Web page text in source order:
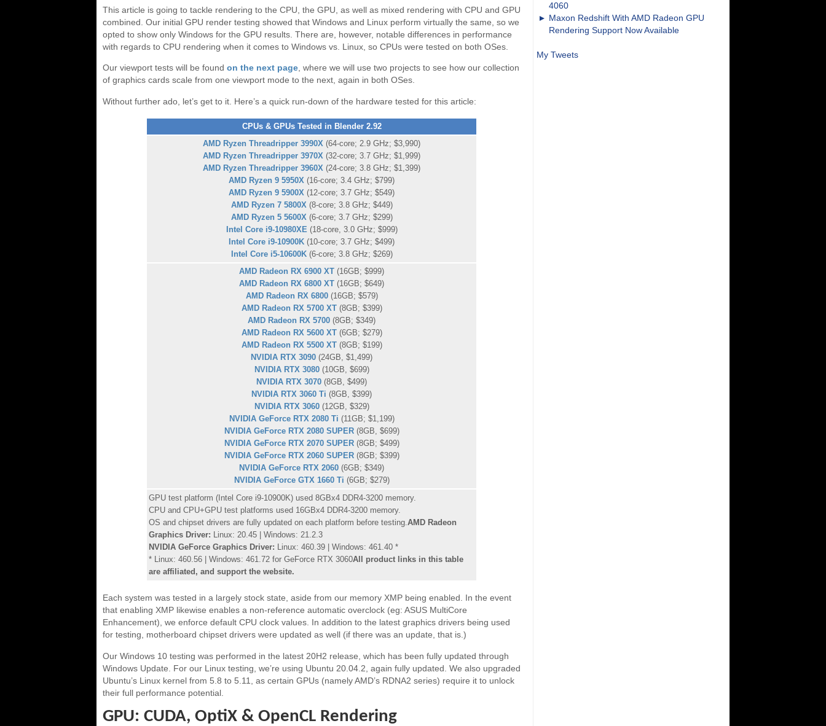
4060
Maxon Redshift With AMD Radeon GPU
Rendering Support Now Available
My Tweets
This article is going to tackle rendering to the CPU, the GPU, as well as mixed rendering with CPU and GPU
combined. Our initial GPU render testing showed that Windows and Linux perform virtually the same, so we
opted to show only Windows for the GPU results. There are, however, notable differences in performance
with regards to CPU rendering when it comes to Windows vs. Linux, so CPUs were tested on both OSes.
Our viewport tests will be found on the next page , where we will use two projects to see how our collection
of graphics cards scale from one viewport mode to the next, again in both OSes.
Without further ado, let’s get to it. Here’s a quick run-down of the hardware tested for this article:
CPUs & GPUs Tested in Blender 2.92
AMD Ryzen Threadripper 3990X (64-core; 2.9 GHz; $3,990)
AMD Ryzen Threadripper 3970X (32-core; 3.7 GHz; $1,999)
AMD Ryzen Threadripper 3960X (24-core; 3.8 GHz; $1,399)
AMD Ryzen 9 5950X (16-core; 3.4 GHz; $799)
AMD Ryzen 9 5900X (12-core; 3.7 GHz; $549)
AMD Ryzen 7 5800X (8-core; 3.8 GHz; $449)
AMD Ryzen 5 5600X (6-core; 3.7 GHz; $299)
Intel Core i9-10980XE (18-core, 3.0 GHz; $999)
Intel Core i9-10900K (10-core; 3.7 GHz; $499)
Intel Core i5-10600K(6-core; 3.8 GHz; $269)
AMD Radeon RX 6900 XT (16GB; $999)
AMD Radeon RX 6800 XT (16GB; $649)
AMD Radeon RX 6800(16GB; $579)
AMD Radeon RX 5700 XT(8GB; $399)
AMD Radeon RX 5700 (8GB; $349)
AMD Radeon RX 5600 XT(6GB; $279)
AMD Radeon RX 5500 XT(8GB; $199)
NVIDIA RTX 3090 (24GB, $1,499)
NVIDIA RTX 3080(10GB, $699)
NVIDIA RTX 3070 (8GB, $499)
NVIDIA RTX 3060 Ti (8GB, $399)
NVIDIA RTX 3060(12GB, $329)
NVIDIA GeForce RTX 2080 Ti (11GB; $1,199)
NVIDIA GeForce RTX 2080 SUPER(8GB, $699)
NVIDIA GeForce RTX 2070 SUPER(8GB; $499)
NVIDIA GeForce RTX 2060 SUPER(8GB; $399)
NVIDIA GeForce RTX 2060 (6GB; $349)
NVIDIA GeForce GTX 1660 Ti (6GB; $279)
GPU test platform (Intel Core i9-10900K) used 8GBx4 DDR4-3200 memory.
CPU and CPU+GPU test platforms used 16GBx4 DDR4-3200 memory.
OS and chipset drivers are fully updated on each platform before testing.AMD Radeon
Graphics Driver: Linux: 20.45 | Windows: 21.2.3
NVIDIA GeForce Graphics Driver: Linux: 460.39 | Windows: 461.40 *
* Linux: 460.56 | Windows: 461.72 for GeForce RTX 3060All product links in this table
are affiliated, and support the website.
Each system was tested in a largely stock state, aside from our memory XMP being enabled. In the event
that enabling XMP likewise enables a non-reference automatic overclock (eg: ASUS MultiCore
Enhancement), we enforce default CPU clock values. In addition to the latest graphics drivers being used
for testing, motherboard chipset drivers were updated as well (if there was an update, that is.)
Our Windows 10 testing was performed in the latest 20H2 release, which has been fully updated through
Windows Update. For our Linux testing, we’re using Ubuntu 20.04.2, again fully updated. We also upgraded
Ubuntu’s Linux kernel from 5.8 to 5.11, as certain GPUs (namely AMD’s RDNA2 series) require it to unlock
their full performance potential.
GPU: CUDA, OptiX & OpenCL Rendering